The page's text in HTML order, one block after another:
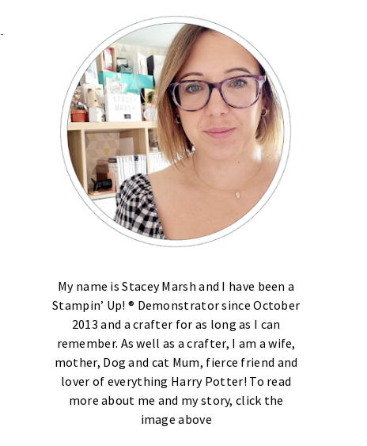
My name is Stacey Marsh and I have been a
Stampin’ Up! ® Demonstrator since October
2013 and a crafter for as long as I can
remember. As well as a crafter, I am a wife,
mother, Dog and cat Mum, fierce friend and
lover of everything Harry Potter! To read
more about me and my story, click the
image above